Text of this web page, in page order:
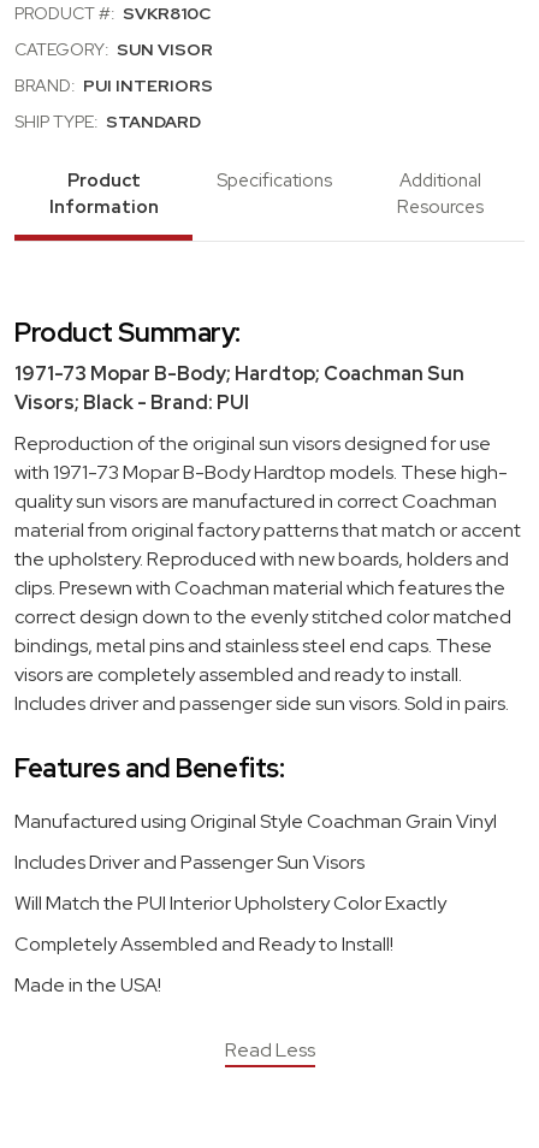
PRODUCT #: SVKR810C
CATEGORY: SUN VISOR
BRAND: PUI INTERIORS
SHIP TYPE: STANDARD
Product
Information
Specifications
Additional
Resources
Read Less
Product Summary:
1971-73 Mopar B-Body; Hardtop; Coachman Sun
Visors; Black - Brand: PUI
Reproduction of the original sun visors designed for use
with 1971-73 Mopar B-Body Hardtop models. These high-
quality sun visors are manufactured in correct Coachman
material from original factory patterns that match or accent
the upholstery. Reproduced with new boards, holders and
clips. Presewn with Coachman material which features the
correct design down to the evenly stitched color matched
bindings, metal pins and stainless steel end caps. These
visors are completely assembled and ready to install.
Includes driver and passenger side sun visors. Sold in pairs.
Features and Benefits:
Manufactured using Original Style Coachman Grain Vinyl
Includes Driver and Passenger Sun Visors
Will Match the PUI Interior Upholstery Color Exactly
Completely Assembled and Ready to Install!
Made in the USA!